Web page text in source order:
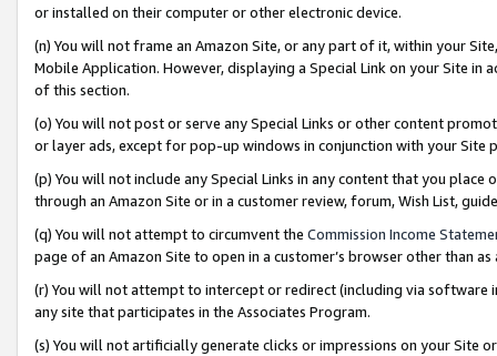
or installed on their computer or other electronic device.
(n) You will not frame an Amazon Site, or any part of it, within your
Mobile Application. However, displaying a Special Link on your Site
of this section.
(o) You will not post or serve any Special Links or other content
or layer ads, except for pop-up windows in conjunction with your
(p) You will not include any Special Links in any content that you
through an Amazon Site or in a customer review, forum, Wish List,
(q) You will not attempt to circumvent the Commission Income
page of an Amazon Site to open in a customer’s browser other than
(r) You will not attempt to intercept or redirect (including via software
any site that participates in the Associates Program.
(s) You will not artificially generate clicks or impressions on your Site